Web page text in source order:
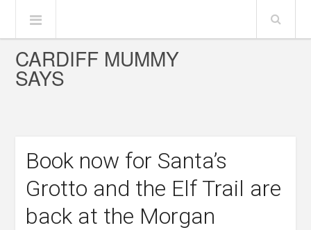
CARDIFF MUMMY
SAYS
Book now for Santa’s
Grotto and the Elf Trail are
back at the Morgan